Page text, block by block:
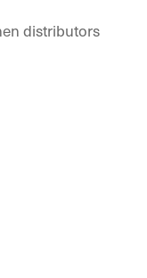
distributors